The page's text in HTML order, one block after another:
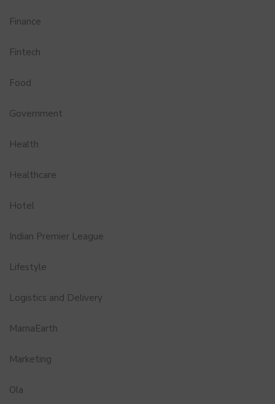
Finance
Fintech
Food
Government
Health
Healthcare
Hotel
Indian Premier League
Lifestyle
Logistics and Delivery
MamaEarth
Marketing
Ola